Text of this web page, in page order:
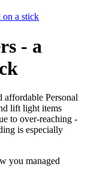
on a stick
- a
affordable Personal
lift light items
to over-reaching -
is especially
you managed